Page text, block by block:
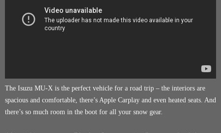
The Isuzu MU-X is the perfect vehicle for a road trip – the interiors are
spacious and comfortable, there’s Apple Carplay and even heated seats. And
there’s so much room in the boot for all your snow gear.